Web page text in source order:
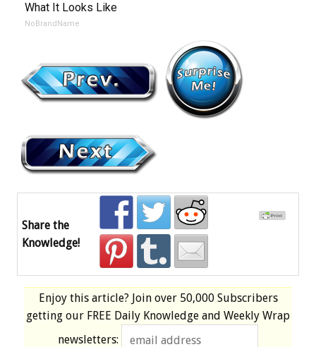
What It Looks Like
NoBrandName
Share the
Knowledge!
Enjoy this article? Join over 50,000 Subscribers
getting our FREE Daily Knowledge and Weekly Wrap
newsletters: